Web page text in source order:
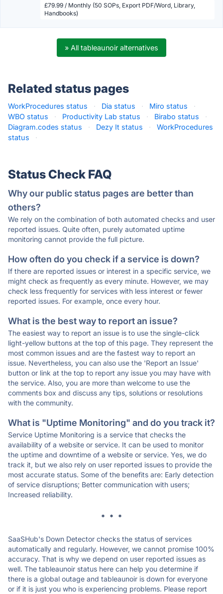
£79.99 / Monthly (50 SOPs, Export PDF/Word, Library,
Handbooks)
» All tableaunoir alternatives
Related status pages
WorkProcedures status · Dia status · Miro status
·
WBO status
· Productivity Lab status · Birabo status
·
Diagram.codes status
· Dezy It status ·
WorkProcedures
status
·
Status Check FAQ
Why our public status pages are better than
others?
We rely on the combination of both automated checks and user
reported issues. Quite often, purely automated uptime
monitoring cannot provide the full picture.
How often do you check if a service is down?
If there are reported issues or interest in a specific service, we
might check as frequently as every minute. However, we may
check less frequently for services with less interest or fewer
reported issues. For example, once every hour.
What is the best way to report an issue?
The easiest way to report an issue is to use the single-click
light-yellow buttons at the top of this page. They represent the
most common issues and are the fastest way to report an
issue. Nevertheless, you can also use the 'Report an Issue'
button or link at the top to report any issue you may have with
the service. Also, you are more than welcome to use the
comments box and discuss any tips, solutions or resolutions
with the community.
What is "Uptime Monitoring" and do you track it?
Service Uptime Monitoring is a service that checks the
availability of a website or service. It can be used to monitor
the uptime and downtime of a website or service. Yes, we do
track it, but we also rely on user reported issues to provide the
most accurate status. Some of the benefits are: Early detection
of service disruptions; Better communication with users;
Increased reliability.
* * *
SaaSHub's Down Detector checks the status of services
automatically and regularly. However, we cannot promise 100%
accuracy. That is why we depend on user reported issues as
well. The tableaunoir status here can help you determine if
there is a global outage and tableaunoir is down for everyone
or if it is just you who is experiencing problems. Please report